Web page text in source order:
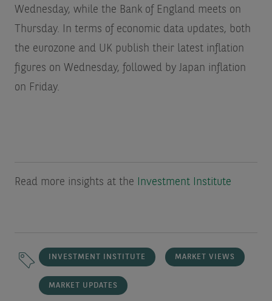
Wednesday, while the Bank of England meets on
Thursday. In terms of economic data updates, both
the eurozone and UK publish their latest inflation
figures on Wednesday, followed by Japan inflation
on Friday.
Read more insights at the Investment Institute
INVESTMENT INSTITUTE MARKET VIEWS
MARKET UPDATES